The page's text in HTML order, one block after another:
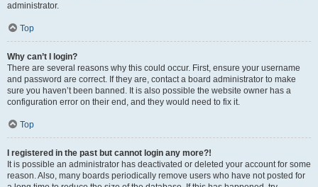
administrator.
Top
Why can’t I login?
There are several reasons why this could occur. First, ensure your username
and password are correct. If they are, contact a board administrator to make
sure you haven’t been banned. It is also possible the website owner has a
configuration error on their end, and they would need to fix it.
Top
I registered in the past but cannot login any more?!
It is possible an administrator has deactivated or deleted your account for some
reason. Also, many boards periodically remove users who have not posted for